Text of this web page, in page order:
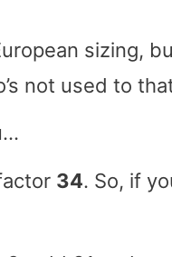
sizing,
not used to
34. So, if